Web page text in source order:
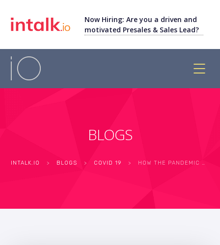
Now Hiring: Are you a driven and
motivated Presales & Sales Lead?
BLOGS
INTALK.IO > BLOGS > COVID 19 > HOW THE PANDEMIC HAS IMPACTED AND CHANGED THE WAY CALL CENTERS WORK